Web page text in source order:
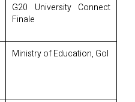
G20 University Connect
Finale
Ministry of Education, GoI